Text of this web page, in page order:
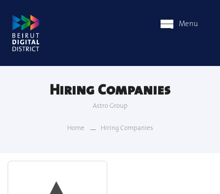
Menu
Hiring Companies
Astro Group
Home Hiring Companies